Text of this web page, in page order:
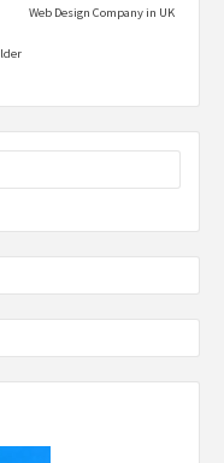
Web Design Company in UK